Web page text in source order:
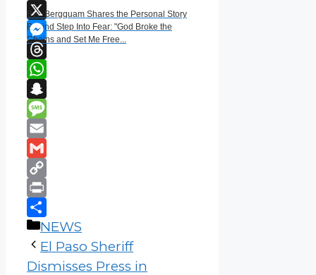
Ben Bergquam Shares the Personal Story
Behind Step Into Fear: "God Broke the
Chains and Set Me Free...
Facebook
X
Messenger
Threads
WhatsApp
Snapchat
Message
Email
Gmail
Copy
Link
Print
Share
Categories
NEWS
El Paso Sheriff
Dismisses Press in